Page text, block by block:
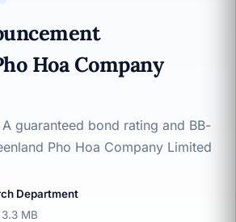
Hoa Company
guaranteed bond rating and BB-
Pho Hoa Company Limited
Department
3.3 MB